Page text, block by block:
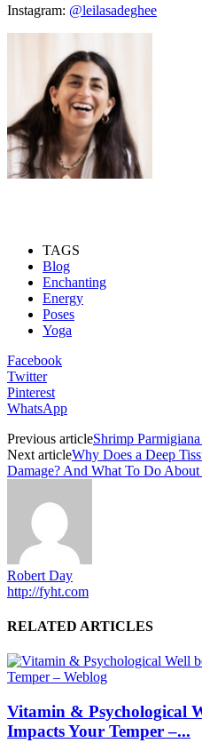
Instagram: @leilasadeghee
TAGS
Blog
Enchanting
Energy
Poses
Yoga
Facebook
Twitter
Pinterest
WhatsApp
Previous articleShrimp
Next articleWhy Does a Deep
Damage? And What To Do
Robert Day
http://fyht.com
RELATED ARTICLES
Vitamin & Psychological
Impacts Your Temper –...